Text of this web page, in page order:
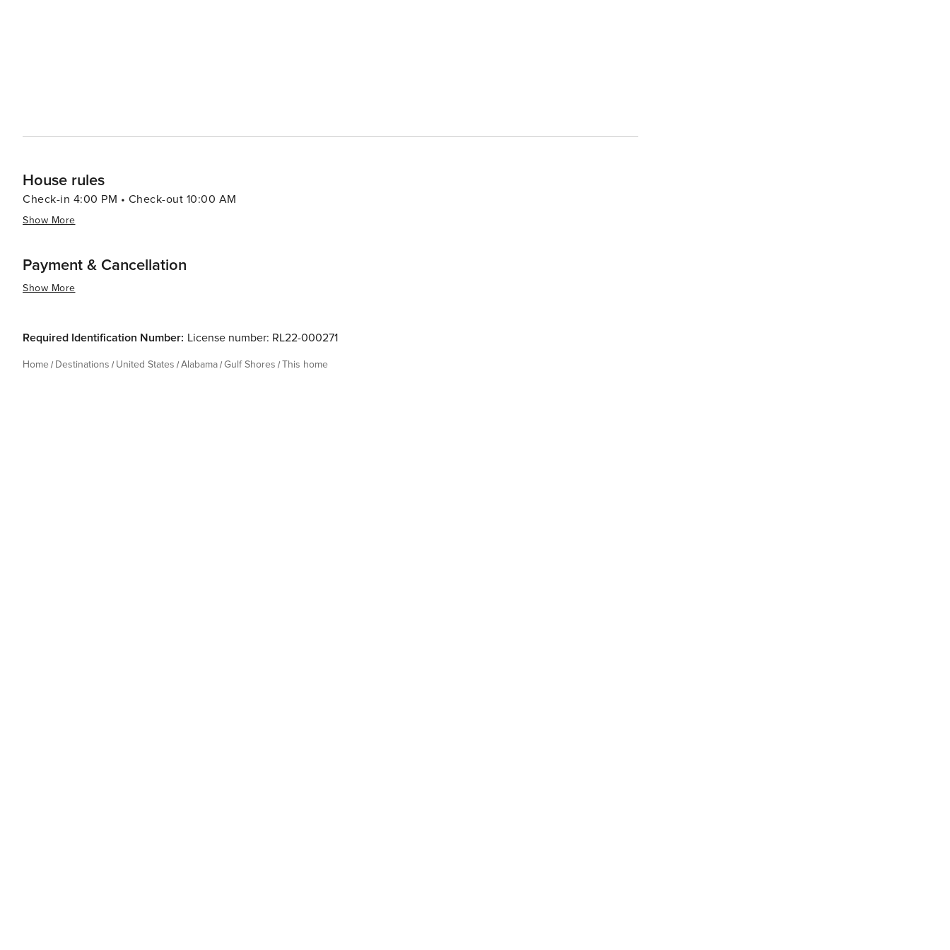
House rules
Check-in 4:00 PM • Check-out 10:00 AM
Show More
Payment & Cancellation
Show More
Required Identification Number: License number: RL22-000271
Home Destinations United States Alabama Gulf Shores This home